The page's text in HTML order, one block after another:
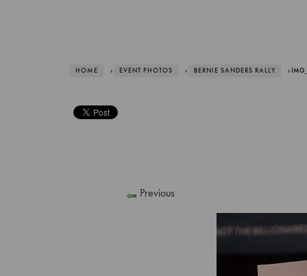
HOME › EVENT PHOTOS › BERNIE SANDERS RALLY ›
Previous